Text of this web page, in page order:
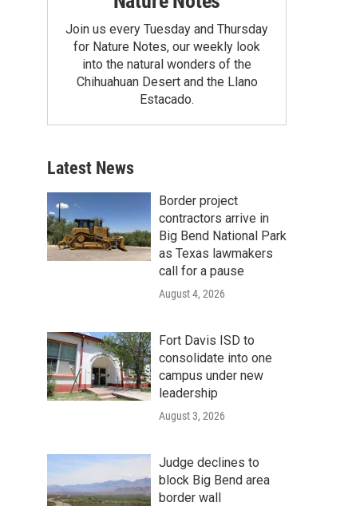
Join us every Tuesday and Thursday
for Nature Notes, our weekly look
into the natural wonders of the
Chihuahuan Desert and the Llano
Estacado.
Latest News
Border project
contractors arrive in
Big Bend National Park
as Texas lawmakers
call for a pause
August 4, 2026
Fort Davis ISD to
consolidate into one
campus under new
leadership
August 3, 2026
Judge declines to
block Big Bend area
border wall